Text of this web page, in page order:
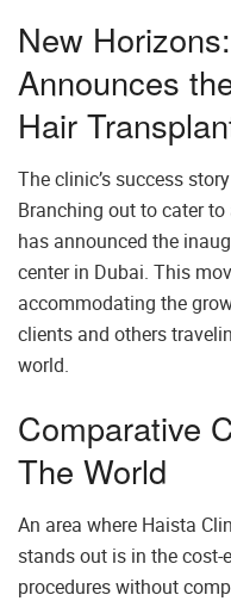
New
Announces
Hair
The clinic’s success
Branching out to cater
has announced the
center in Dubai. This
accommodating the
clients and others
world.
Comparative
The World
An area where Haista
stands out is in the
procedures without